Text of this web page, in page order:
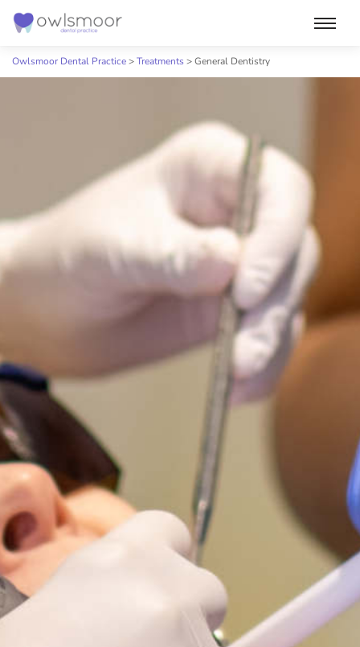
to
content
Owlsmoor Dental Practice>Treatments>General Dentistry